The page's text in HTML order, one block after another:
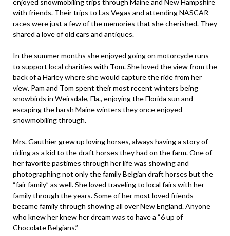
with friends. Their trips to Las Vegas and attending NASCAR
races were just a few of the memories that she cherished. They
shared a love of old cars and antiques.
In the summer months she enjoyed going on motorcycle runs
to support local charities with Tom. She loved the view from the
back of a Harley where she would capture the ride from her
view. Pam and Tom spent their most recent winters being
snowbirds in Weirsdale, Fla., enjoying the Florida sun and
escaping the harsh Maine winters they once enjoyed
snowmobiling through.
Mrs. Gauthier grew up loving horses, always having a story of
riding as a kid to the draft horses they had on the farm. One of
her favorite pastimes through her life was showing and
photographing not only the family Belgian draft horses but the
“fair family” as well. She loved traveling to local fairs with her
family through the years. Some of her most loved friends
became family through showing all over New England. Anyone
who knew her knew her dream was to have a “6 up of
Chocolate Belgians.”